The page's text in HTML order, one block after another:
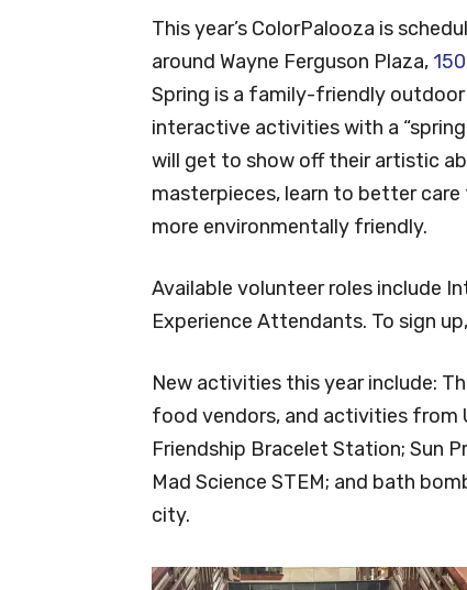
This year’s ColorPalooza is
around Wayne Ferguson Plaza,
Spring is a family-friendly
interactive activities with a
will get to show off their artistic
masterpieces, learn to better
more environmentally friendly.
Available volunteer roles include
Experience Attendants. To sign
New activities this year include:
food vendors, and activities from
Friendship Bracelet Station; Sun
Mad Science STEM; and bath
city.